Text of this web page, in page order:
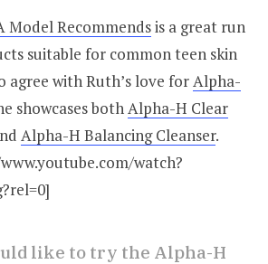
Model Recommendsis a great run
suitable for common teen skin
agree with Ruth’s love forAlpha-
showcases bothAlpha-H Clear
Alpha-H Balancing Cleanser.
watch?
like to try the Alpha-H